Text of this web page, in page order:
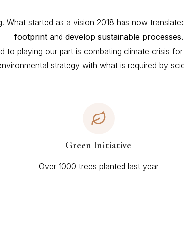
started as a vision 2018 has now
footprint and develop sustainable processes.
to playing our part is combating climate crisis
strategy with what is required by
Green Initiative
Over 1000 trees planted last year